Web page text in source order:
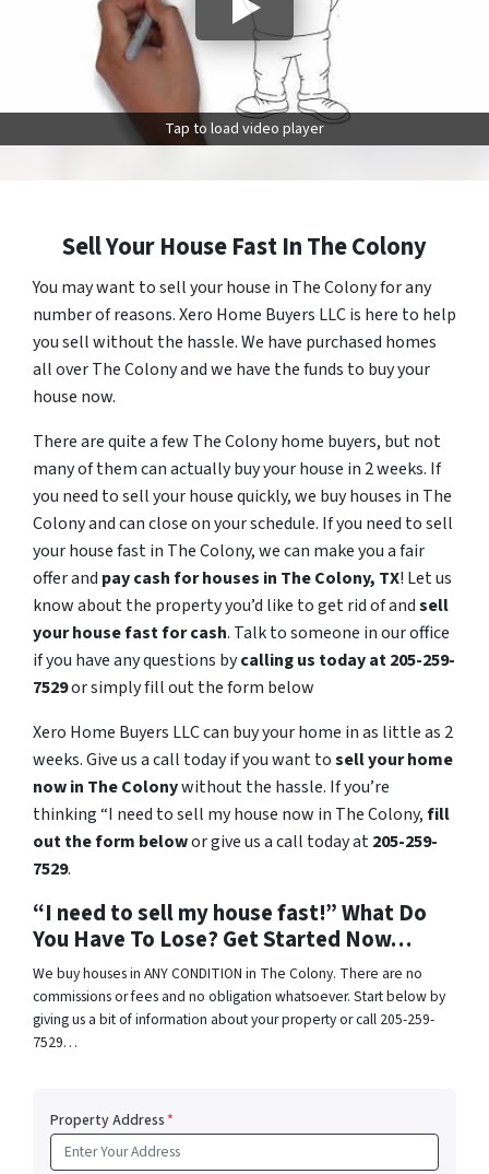
Tap to load video player
Sell Your House Fast In The Colony
You may want to sell your house in The Colony for any
number of reasons. Xero Home Buyers LLC is here to help
you sell without the hassle. We have purchased homes
all over The Colony and we have the funds to buy your
house now.
There are quite a few The Colony home buyers, but not
many of them can actually buy your house in 2 weeks. If
you need to sell your house quickly, we buy houses in The
Colony and can close on your schedule. If you need to sell
your house fast in The Colony, we can make you a fair
offer and pay cash for houses in The Colony, TX! Let us
know about the property you’d like to get rid of andsell
your house fast for cash. Talk to someone in our office
if you have any questions bycalling us today at 205-259-
7529or simply fill out the form below
Xero Home Buyers LLC can buy your home in as little as 2
weeks. Give us a call today if you want tosell your home
now in The Colonywithout the hassle. If you’re
thinking “I need to sell my house now in The Colony,fill
out the form belowor give us a call today at205-259-
7529.
“I need to sell my house fast!” What Do
You Have To Lose? Get Started Now…
We buy houses in ANY CONDITION in The Colony. There are no
commissions or fees and no obligation whatsoever. Start below by
giving us a bit of information about your property or call 205-259-
7529…
Property Address*